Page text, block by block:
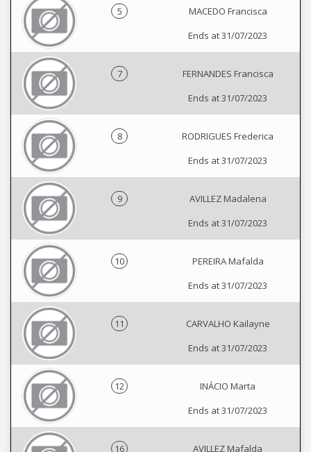
5
MACEDO Francisca
Ends at 31/07/2023
7
FERNANDES Francisca
Ends at 31/07/2023
8
RODRIGUES Frederica
Ends at 31/07/2023
9
AVILLEZ Madalena
Ends at 31/07/2023
10
PEREIRA Mafalda
Ends at 31/07/2023
11
CARVALHO Kailayne
Ends at 31/07/2023
12
INÁCIO Marta
Ends at 31/07/2023
16
AVILLEZ Mafalda